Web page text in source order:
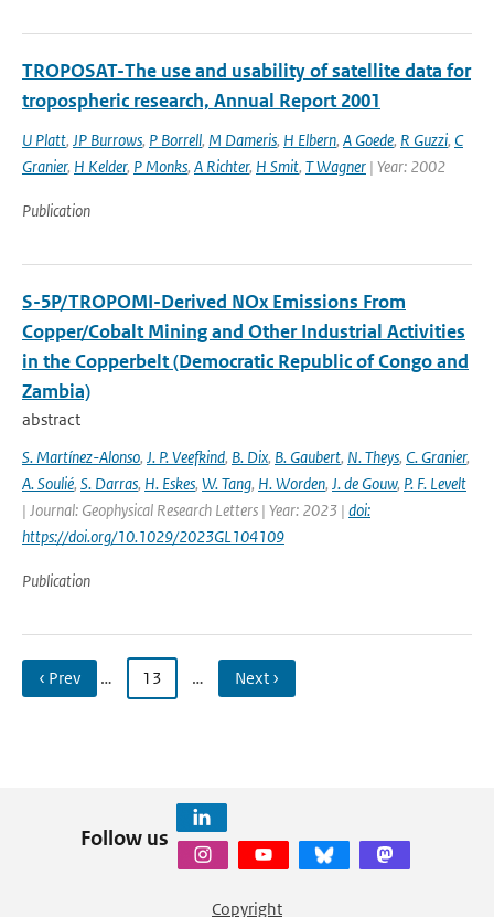
TROPOSAT-The use and usability of satellite data for
tropospheric research, Annual Report 2001
U Platt, JP Burrows, P Borrell, M Dameris, H Elbern, A Goede, R Guzzi, C
Granier, H Kelder, P Monks, A Richter, H Smit, T Wagner | Year: 2002
Publication
S-5P/TROPOMI-Derived NOx Emissions From
Copper/Cobalt Mining and Other Industrial Activities
in the Copperbelt (Democratic Republic of Congo and
Zambia)
abstract
S. Martínez-Alonso, J. P. Veefkind, B. Dix, B. Gaubert, N. Theys, C. Granier,
A. Soulié, S. Darras, H. Eskes, W. Tang, H. Worden, J. de Gouw, P. F. Levelt
| Journal: Geophysical Research Letters | Year: 2023 | doi:
https://doi.org/10.1029/2023GL104109
Publication
‹ Prev … 13 … Next ›
Follow us
Copyright